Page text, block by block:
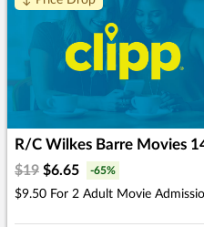
R/C Wilkes Barre Movies
$19 $6.65 -65%